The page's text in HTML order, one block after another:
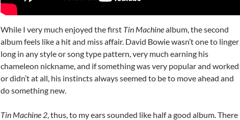
While I very much enjoyed the first Tin Machinealbum, the second
album feels like a hit and miss affair. David Bowie wasn’t one to linger
long in any style or song type pattern, very much earning his
chameleon nickname, and if something was very popular and worked
or didn’t at all, his instincts always seemed to be to move ahead and
do something new.
Tin Machine 2 , thus, to my ears sounded like half a good album. There